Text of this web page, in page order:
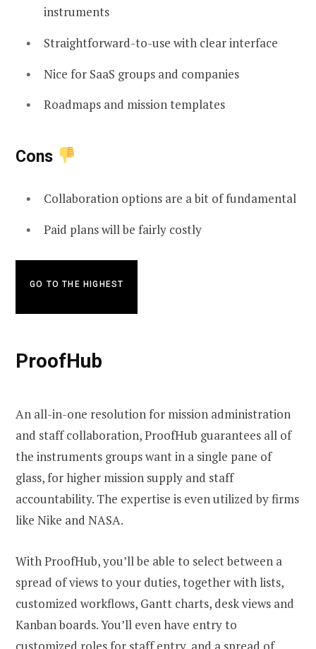
instruments
Straightforward-to-use with clear interface
Nice for SaaS groups and companies
Roadmaps and mission templates
Cons
Collaboration options are a bit of fundamental
Paid plans will be fairly costly
GO TO THE HIGHEST
ProofHub
An all-in-one resolution for mission administration
and staff collaboration, ProofHub guarantees all of
the instruments groups want in a single pane of
glass, for higher mission supply and staff
accountability. The expertise is even utilized by firms
like Nike and NASA.
With ProofHub, you’ll be able to select between a
spread of views to your duties, together with lists,
customized workflows, Gantt charts, desk views and
Kanban boards. You’ll even have entry to
customized roles for staff entry, and a spread of